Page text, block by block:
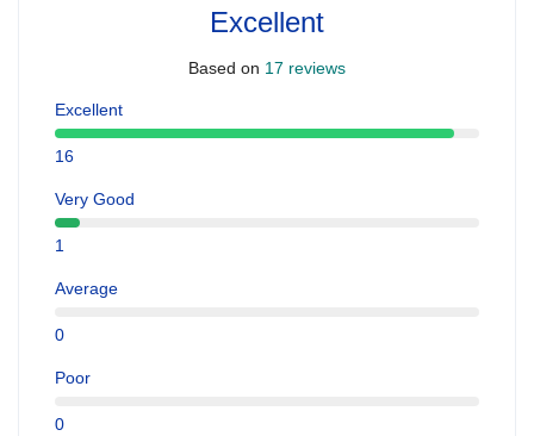
Excellent
Based on 17 reviews
Excellent
16
Very Good
1
Average
0
Poor
0